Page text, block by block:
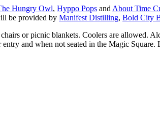
Hungry Owl, Hyppo Pops and About Time
be provided by Manifest Distilling, Bold City
or picnic blankets. Coolers are allowed.
and when not seated in the Magic Square.